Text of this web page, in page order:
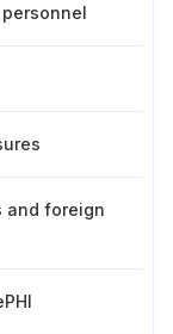
and foreign